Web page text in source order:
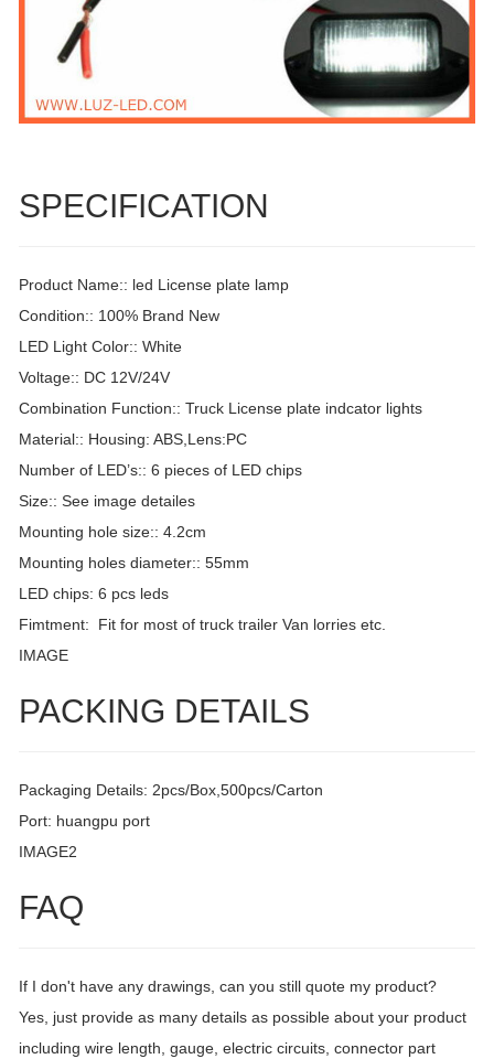
SPECIFICATION
Product Name:: led License plate lamp
Condition:: 100% Brand New
LED Light Color:: White
Voltage:: DC 12V/24V
Combination Function:: Truck License plate indcator lights
Material:: Housing: ABS,Lens:PC
Number of LED’s:: 6 pieces of LED chips
Size:: See image detailes
Mounting hole size:: 4.2cm
Mounting holes diameter:: 55mm
LED chips: 6 pcs leds
Fimtment: Fit for most of truck trailer Van lorries etc.
IMAGE
PACKING DETAILS
Packaging Details: 2pcs/Box,500pcs/Carton
Port: huangpu port
IMAGE2
FAQ
If I don't have any drawings, can you still quote my product?
Yes, just provide as many details as possible about your product
including wire length, gauge, electric circuits, connector part